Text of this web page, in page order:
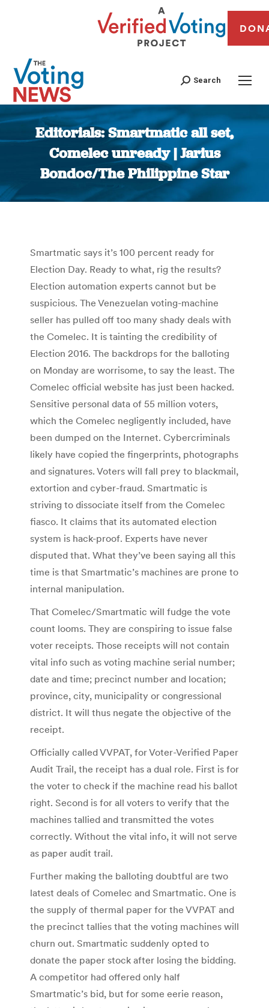
Search
Editorials: Smartmatic all set,
Comelec unready | Jarius
Bondoc/The Philippine Star
You are here:
Smartmatic says it’s 100 percent ready for
Election Day. Ready to what, rig the results?
Election automation experts cannot but be
suspicious. The Venezuelan voting-machine
seller has pulled off too many shady deals with
the Comelec. It is tainting the credibility of
Election 2016. The backdrops for the balloting
on Monday are worrisome, to say the least. The
Comelec official website has just been hacked.
Sensitive personal data of 55 million voters,
which the Comelec negligently included, have
been dumped on the Internet. Cybercriminals
likely have copied the fingerprints, photographs
and signatures. Voters will fall prey to blackmail,
extortion and cyber-fraud. Smartmatic is
striving to dissociate itself from the Comelec
fiasco. It claims that its automated election
system is hack-proof. Experts have never
disputed that. What they’ve been saying all this
time is that Smartmatic’s machines are prone to
internal manipulation.
That Comelec/Smartmatic will fudge the vote
count looms. They are conspiring to issue false
voter receipts. Those receipts will not contain
vital info such as voting machine serial number;
date and time; precinct number and location;
province, city, municipality or congressional
district. It will thus negate the objective of the
receipt.
Officially called VVPAT, for Voter-Verified Paper
Audit Trail, the receipt has a dual role. First is for
the voter to check if the machine read his ballot
right. Second is for all voters to verify that the
machines tallied and transmitted the votes
correctly. Without the vital info, it will not serve
as paper audit trail.
Further making the balloting doubtful are two
latest deals of Comelec and Smartmatic. One is
the supply of thermal paper for the VVPAT and
the precinct tallies that the voting machines will
churn out. Smartmatic suddenly opted to
donate the paper stock after losing the bidding.
A competitor had offered only half
Smartmatic’s bid, but for some eerie reason,